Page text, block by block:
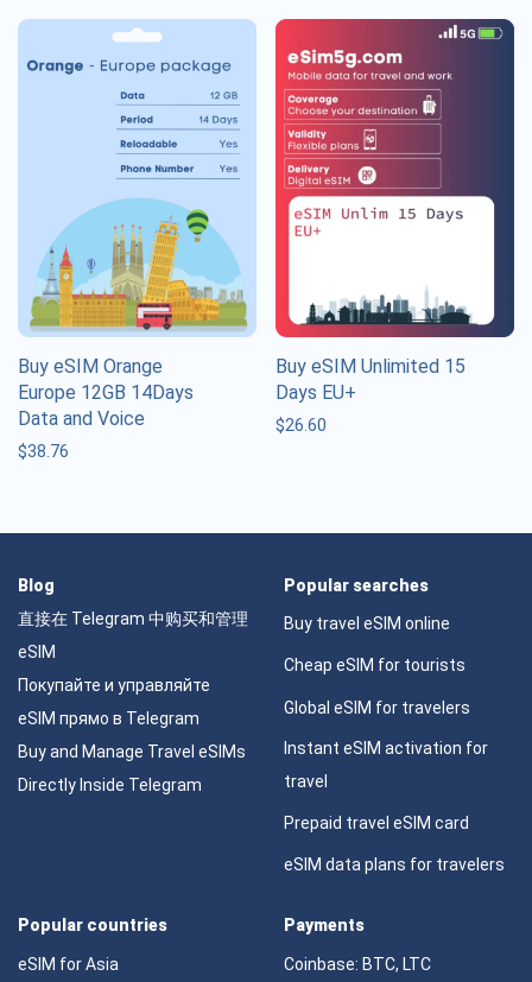
Buy eSIM Orange
Europe 12GB 14Days
Data and Voice
$38.76
Buy eSIM Unlimited 15
Days EU+
$26.60
Blog
直接在 Telegram 中购买和管理
eSIM
Покупайте и управляйте
eSIM прямо в Telegram
Buy and Manage Travel eSIMs
Directly Inside Telegram
Popular searches
Buy travel eSIM online
Cheap eSIM for tourists
Global eSIM for travelers
Instant eSIM activation for
travel
Prepaid travel eSIM card
eSIM data plans for travelers
Popular countries
eSIM for Asia
Payments
Coinbase: BTC, LTC